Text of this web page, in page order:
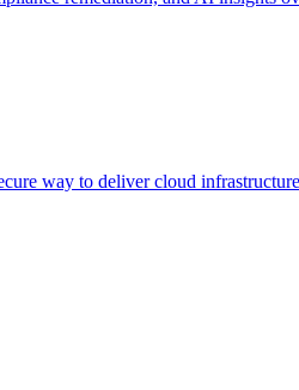
way to deliver cloud infrastructure